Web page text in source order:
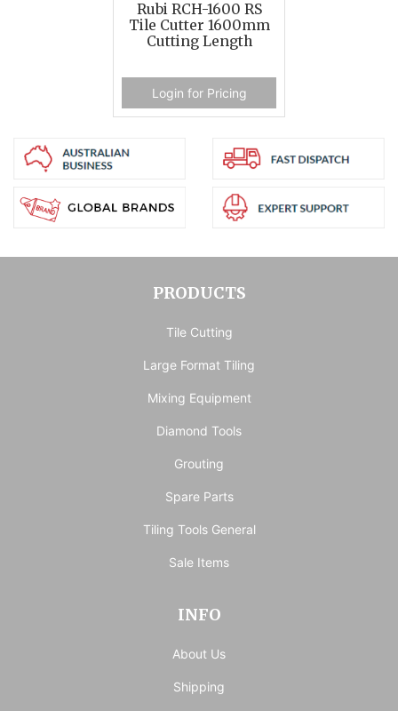
Rubi RCH-1600 RS
Tile Cutter 1600mm
Cutting Length
Login for Pricing
PRODUCTS
Tile Cutting
Large Format Tiling
Mixing Equipment
Diamond Tools
Grouting
Spare Parts
Tiling Tools General
Sale Items
INFO
About Us
Shipping